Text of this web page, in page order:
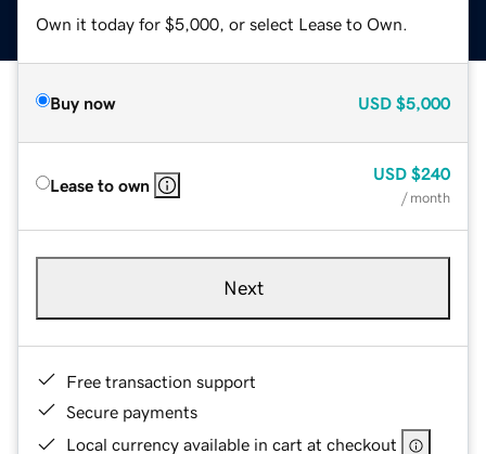
Own it today for $5,000, or select Lease to Own.
Buy now USD $5,000
Lease to own
USD $240
/ month
Next
Free transaction support
Secure payments
Local currency available in cart at checkout